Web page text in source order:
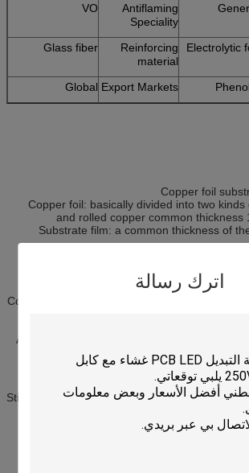
اترك رسالة
Antiflaming
Speciality
VO
Electrolytic
Reinforcing
material
Glass fiber
Export Markets
Global
Copper foil: basically divided into two
and rolled copper common thickness
Substrate film: a common thickness of
Glue (adhesive): thickness according to
Cover film protection film: surface insulation.
Glue (adhesive): thickness according to
Adhesive buildup of foreign matter before
the
Stiffener: reinforcing the mechanical strength
the surface mounting job. Common
Shape from the paper: to avoid foreign